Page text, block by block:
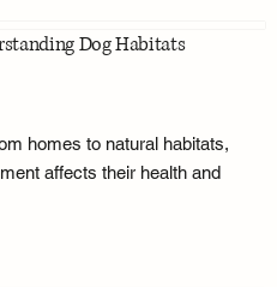
Dog Habitats
homes to natural habitats,
affects their health and